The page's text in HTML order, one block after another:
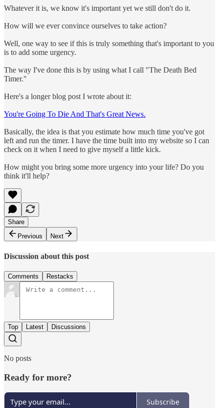
Whatever it is, we know it's important yet we still don't do it.
How will we ever convince ourselves to take action?
Well, one way to see if this is truly something that's important to you
is to add some urgency.
The way I've done this is by using what I call "The Death Bed
Timer."
Here's a longer blog post I wrote about it:
You're Going To Die And That's Great News.
Basically, the idea is that you estimate how much time you've got
left and run the timer. I have the time built into my website so I can
check on it when I need to give myself a little kick.
How might you bring some more urgency into your life? Do you
think it'll help?
Share
Previous
Next
Discussion about this post
Comments Restacks
Top Latest Discussions
No posts
Ready for more?
Subscribe